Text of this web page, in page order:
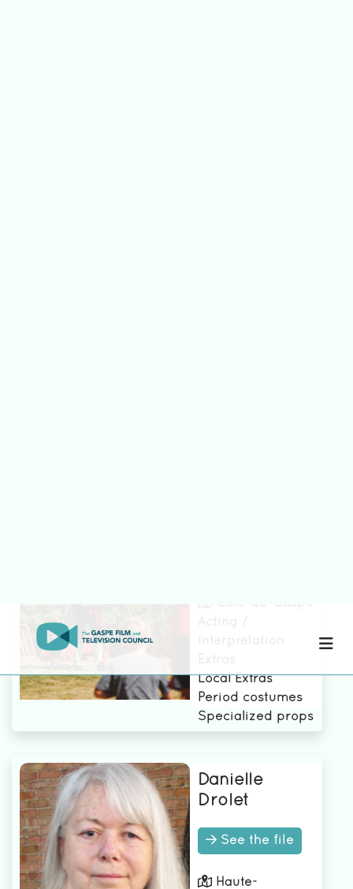
Local Extras
Period costumes
Specialized props
Danielle
Drolet
See the file
Haute-